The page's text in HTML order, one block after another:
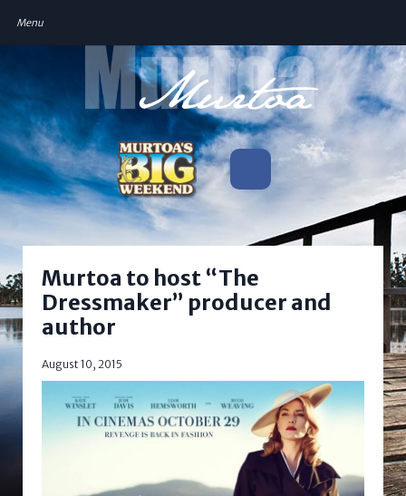
Murtoa to host “The
Dressmaker” producer and
author
August 10, 2015